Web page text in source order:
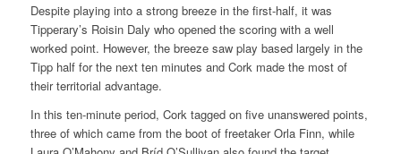
Despite playing into a strong breeze in the first-half, it was
Tipperary’s Roisin Daly who opened the scoring with a well
worked point. However, the breeze saw play based largely in the
Tipp half for the next ten minutes and Cork made the most of
their territorial advantage.
In this ten-minute period, Cork tagged on five unanswered points,
three of which came from the boot of freetaker Orla Finn, while